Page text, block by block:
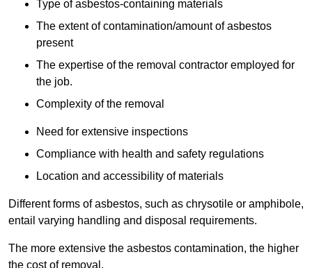
Type of asbestos-containing materials
The extent of contamination/amount of asbestos
present
The expertise of the removal contractor employed for
the job.
Complexity of the removal
Need for extensive inspections
Compliance with health and safety regulations
Location and accessibility of materials
Different forms of asbestos, such as chrysotile or amphibole,
entail varying handling and disposal requirements.
The more extensive the asbestos contamination, the higher
the cost of removal.